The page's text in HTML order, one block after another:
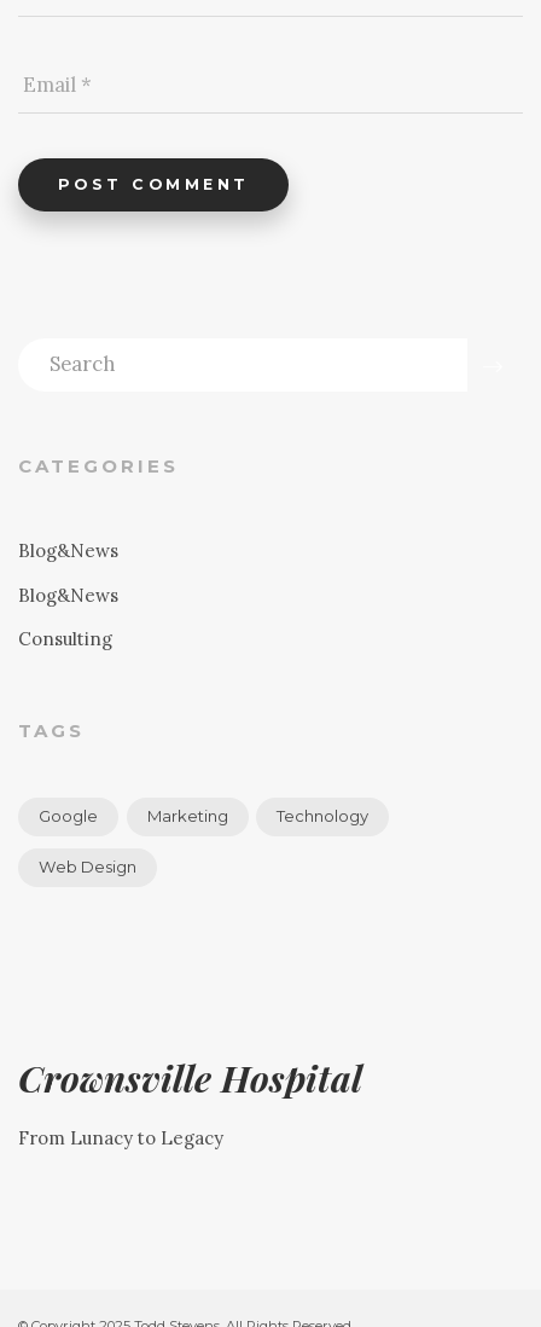
POST COMMENT
CATEGORIES
Blog&News
Blog&News
Consulting
TAGS
Google Marketing Technology
Web Design
Crownsville Hospital
From Lunacy to Legacy